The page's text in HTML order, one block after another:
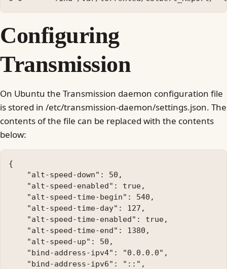
Configuring
Transmission
On Ubuntu the Transmission daemon configuration file
is stored in /etc/transmission-daemon/settings.json. The
contents of the file can be replaced with the contents
below:
{
    "alt-speed-down": 50,
    "alt-speed-enabled": true,
    "alt-speed-time-begin": 540,
    "alt-speed-time-day": 127,
    "alt-speed-time-enabled": true,
    "alt-speed-time-end": 1380,
    "alt-speed-up": 50,
    "bind-address-ipv4": "0.0.0.0",
    "bind-address-ipv6": "::",